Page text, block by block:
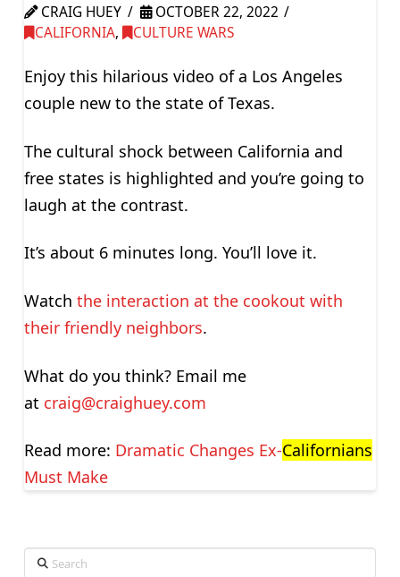
CRAIG HUEY
OCTOBER 22, 2022
CALIFORNIA, CULTURE WARS
Enjoy this hilarious video of a Los Angeles
couple new to the state of Texas.
The cultural shock between California and
free states is highlighted and you’re going to
laugh at the contrast.
It’s about 6 minutes long. You’ll love it.
Watch the interaction at the cookout with
their friendly neighbors.
What do you think? Email me
at craig@craighuey.com
Read more: Dramatic Changes Ex-Californians
Must Make
Search